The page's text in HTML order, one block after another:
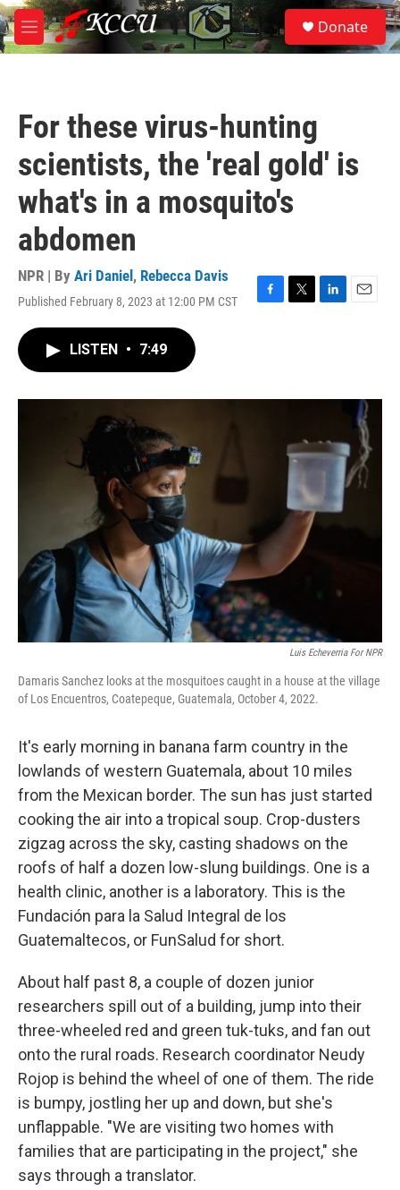
Skip to main content
M
e
S
e
a
Donate
For these virus-hunting
scientists, the 'real gold' is
what's in a mosquito's
abdomen
NPR | By Ari Daniel , Rebecca Davis
Published February 8, 2023 at 12:00 PM CST
F
o
T
r
L
I
E
LISTEN • 7:49
Luis Echeverria For NPR
Damaris Sanchez looks at the mosquitoes caught in a house at the village
of Los Encuentros, Coatepeque, Guatemala, October 4, 2022.
It's early morning in banana farm country in the
lowlands of western Guatemala, about 10 miles
from the Mexican border. The sun has just started
cooking the air into a tropical soup. Crop-dusters
zigzag across the sky, casting shadows on the
roofs of half a dozen low-slung buildings. One is a
health clinic, another is a laboratory. This is the
Fundación para la Salud Integral de los
Guatemaltecos, or FunSalud for short.
About half past 8, a couple of dozen junior
researchers spill out of a building, jump into their
three-wheeled red and green tuk-tuks, and fan out
onto the rural roads. Research coordinator Neudy
Rojop is behind the wheel of one of them. The ride
is bumpy, jostling her up and down, but she's
unflappable. "We are visiting two homes with
families that are participating in the project," she
says through a translator.